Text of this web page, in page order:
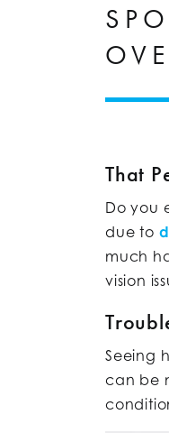
That
Do you
due to
much
vision
Seeing
can be